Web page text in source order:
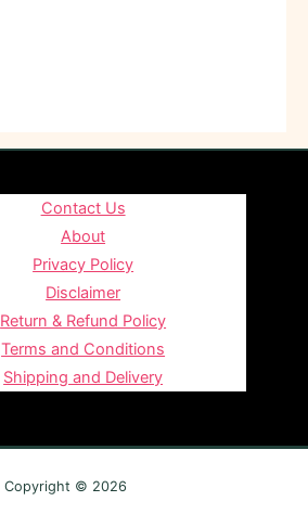
Contact Us
About
Privacy Policy
Disclaimer
Return & Refund Policy
Terms and Conditions
Shipping and Delivery
Copyright © 2026